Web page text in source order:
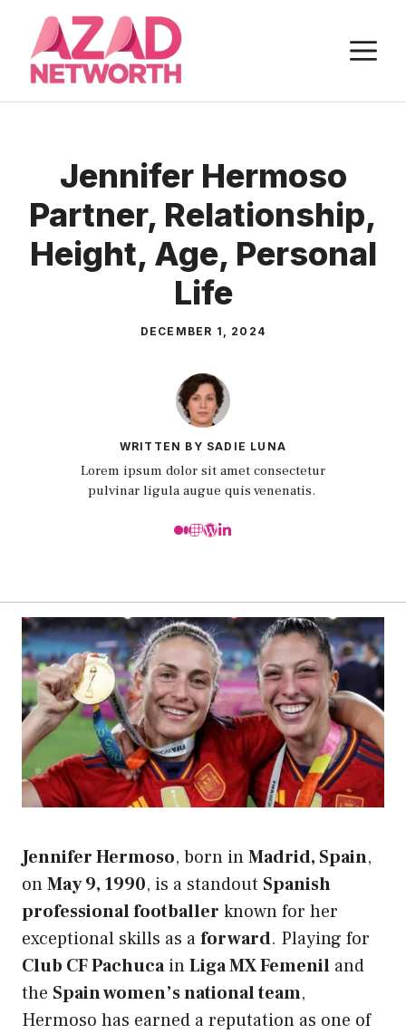
content
Jennifer Hermoso
Partner, Relationship,
Height, Age, Personal
Life
DECEMBER 1, 2024
WRITTEN BY SADIE LUNA
Lorem ipsum dolor sit amet consectetur
pulvinar ligula augue quis venenatis.
Jennifer Hermoso, born inMadrid, Spain,
onMay 9, 1990, is a standout Spanish
professional footballer known for her
exceptional skills as aforward. Playing for
Club CF PachucainLiga MX Femenil and
the Spain women’s national team,
Hermoso has earned a reputation as one of